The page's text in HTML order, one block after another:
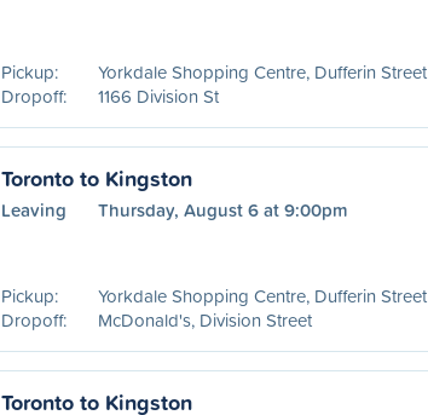
Pickup:
Yorkdale Shopping Centre, Dufferin Street
Dropoff:
1166 Division St
Toronto to Kingston
Leaving Thursday, August 6 at 9:00pm
Pickup:
Yorkdale Shopping Centre, Dufferin Street
Dropoff:
McDonald's, Division Street
Toronto to Kingston